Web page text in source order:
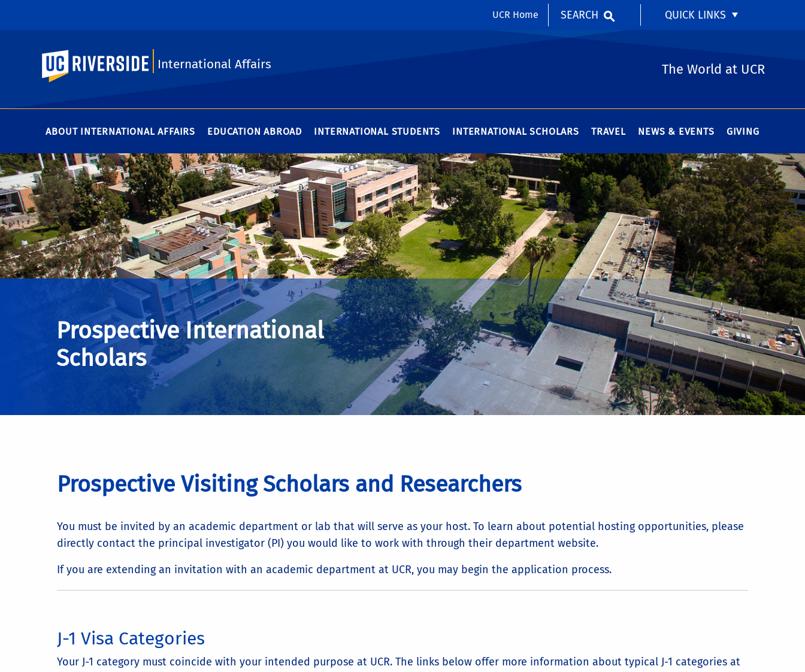
UCR Home SEARCH QUICK LINKS
UC Riverside
International Affairs The World at UCR
ABOUT INTERNATIONAL AFFAIRS EDUCATION ABROAD INTERNATIONAL STUDENTS INTERNATIONAL SCHOLARS TRAVEL NEWS & EVENTS GIVING
Prospective International
Scholars
Prospective Visiting Scholars and Researchers
You must be invited by an academic department or lab that will serve as your host. To learn about potential hosting opportunities, please
directly contact the principal investigator (PI) you would like to work with through their department website.
If you are extending an invitation with an academic department at UCR, you may begin the application process.
J-1 Visa Categories
Your J-1 category must coincide with your intended purpose at UCR. The links below offer more information about typical J-1 categories at